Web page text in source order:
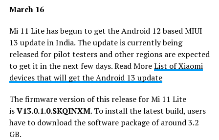
March 16
Mi 11 Lite has begun to get the Android 12 based MIUI
13 update in India. The update is currently being
released for pilot testers and other regions are expected
to get it in the next few days. Read MoreList of Xiaomi
devices that will get the Android 13 update
The firmware version of this release for Mi 11 Lite
isV13.0.1.0.SKQINXM. To install the latest build, users
have to download the software package of around 3.2
GB.